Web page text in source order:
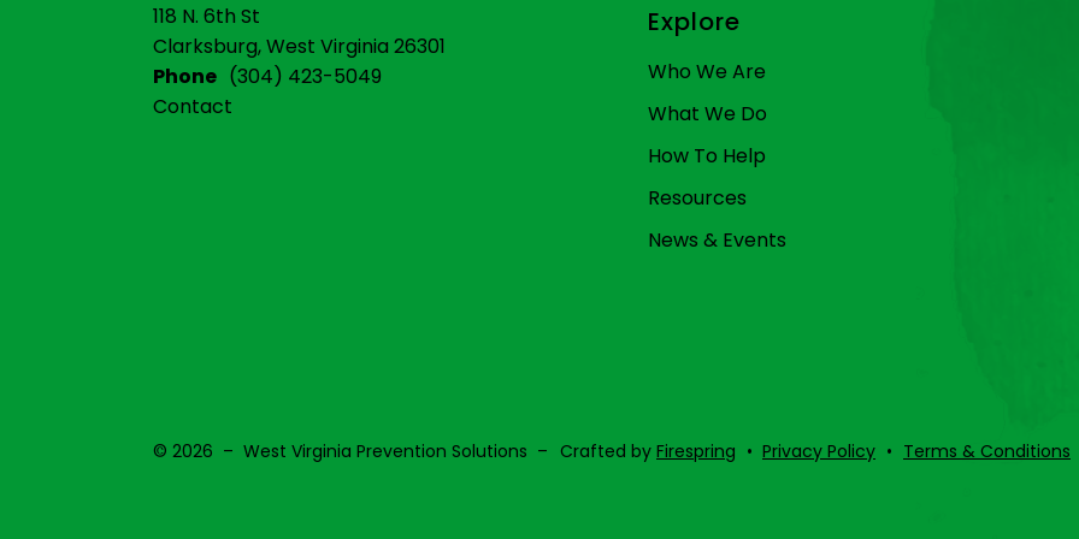
118 N. 6th St
Clarksburg, West Virginia 26301
Phone (304) 423-5049
Contact
Explore
Who We Are
What We Do
How To Help
Resources
News & Events
© 2026 – West Virginia Prevention Solutions – Crafted by Firespring Privacy Policy Terms & Conditions